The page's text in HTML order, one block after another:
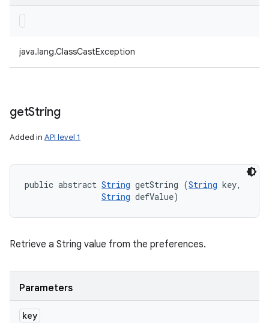
java.lang.ClassCastException
getString
Added in API level 1
public abstract String getString (String key,
String defValue)
Retrieve a String value from the preferences.
Parameters
key